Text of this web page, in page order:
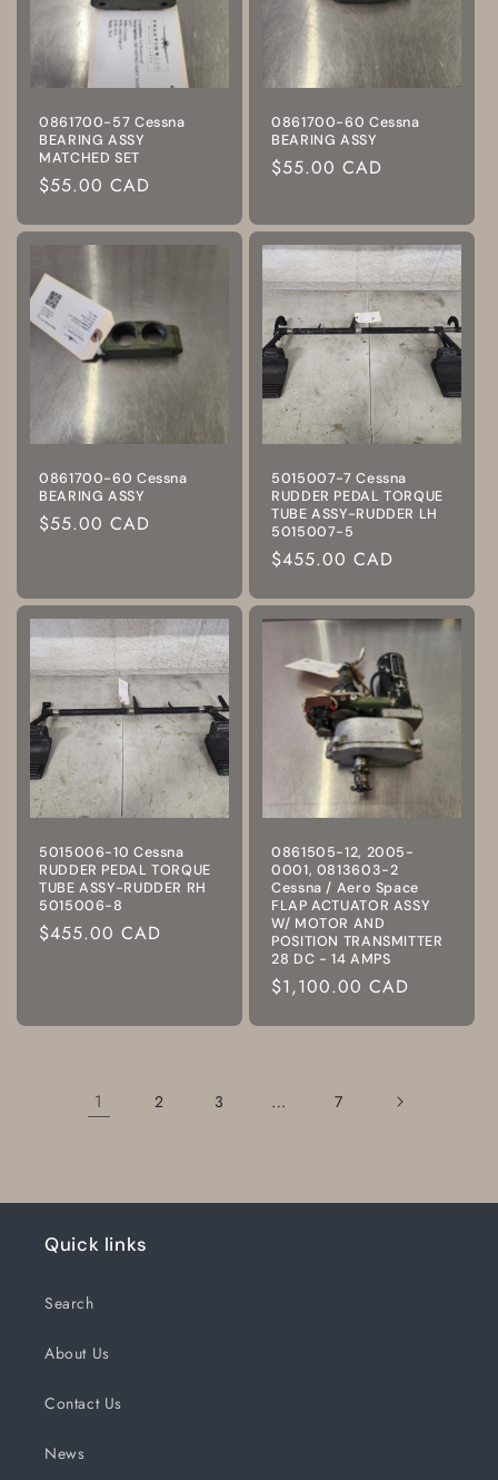
0861700-57 Cessna
BEARING ASSY
MATCHED SET
Regular
$55.00 CAD
0861700-60 Cessna
BEARING ASSY
Regular
$55.00 CAD
0861700-60 Cessna
BEARING ASSY
Regular
$55.00 CAD
5015007-7 Cessna
RUDDER PEDAL TORQUE
TUBE ASSY-RUDDER LH
5015007-5
Regular
$455.00 CAD
5015006-10 Cessna
RUDDER PEDAL TORQUE
TUBE ASSY-RUDDER RH
5015006-8
Regular
$455.00 CAD
0861505-12, 2005-
0001, 0813603-2
Cessna / Aero Space
FLAP ACTUATOR ASSY
W/ MOTOR AND
POSITION TRANSMITTER
28 DC - 14 AMPS
Regular
$1,100.00 CAD
1 2 3 … 7
Quick links
Search
About Us
Contact Us
News